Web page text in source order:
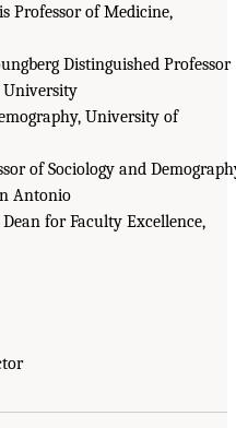
Professor of Medicine,
Distinguished Professor
University
University of
of Sociology and
Antonio
Dean for Faculty Excellence,